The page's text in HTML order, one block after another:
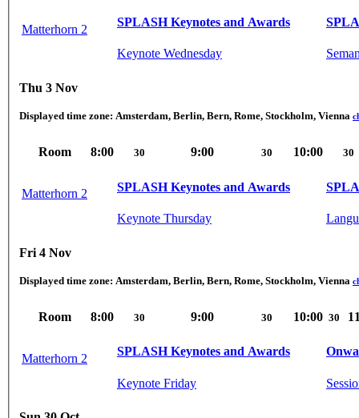
Matterhorn 2
SPLASH Keynotes and Awards
Keynote Wednesday
Thu 3 Nov
Displayed time zone: Amsterdam, Berlin, Bern, Rome, Stockholm, Vienna
Room 8:00 30 9:00 30 10:00 30
Matterhorn 2
SPLASH Keynotes and Awards
Keynote Thursday
Fri 4 Nov
Displayed time zone: Amsterdam, Berlin, Bern, Rome, Stockholm, Vienna
Room 8:00 30 9:00 30 10:00 30
Matterhorn 2
SPLASH Keynotes and Awards
Keynote Friday